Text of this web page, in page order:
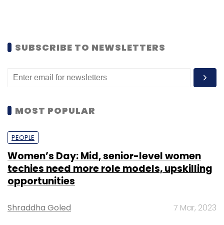
SUBSCRIBE TO NEWSLETTERS
MOST POPULAR
PEOPLE
Women’s Day: Mid, senior-level women
techies need more role models, upskilling
opportunities
Shraddha Goled 7 Mar, 2023